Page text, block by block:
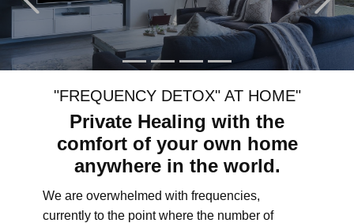
"FREQUENCY DETOX" AT HOME"
Private Healing with the
comfort of your own home
anywhere in the world.
We are overwhelmed with frequencies,
currently to the point where the number of